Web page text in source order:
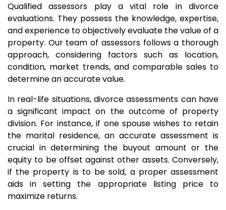
Qualified assessors play a vital role in divorce
evaluations. They possess the knowledge, expertise,
and experience to objectively evaluate the value of a
property. Our team of assessors follows a thorough
approach, considering factors such as location,
condition, market trends, and comparable sales to
determine an accurate value.
In real-life situations, divorce assessments can have
a significant impact on the outcome of property
division. For instance, if one spouse wishes to retain
the marital residence, an accurate assessment is
crucial in determining the buyout amount or the
equity to be offset against other assets. Conversely,
if the property is to be sold, a proper assessment
aids in setting the appropriate listing price to
maximize returns.